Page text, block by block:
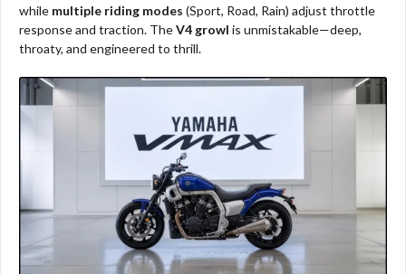
while multiple riding modes (Sport, Road, Rain) adjust throttle
response and traction. TheV4 growl is unmistakable—deep,
throaty, and engineered to thrill.